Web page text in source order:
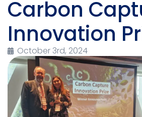
Carbon
Innovation
October 3rd, 2024